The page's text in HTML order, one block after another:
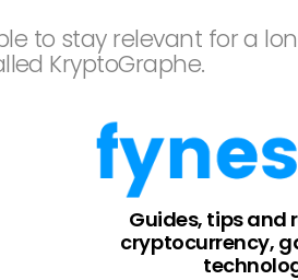
to stay relevant for a
KryptoGraphe.
Guides, tips and
cryptocurrency,